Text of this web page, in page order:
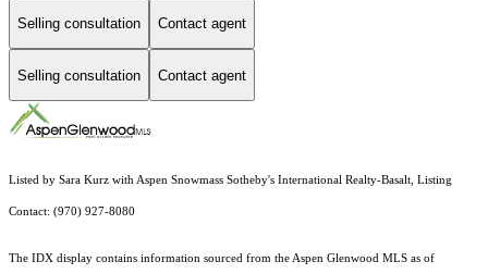
Selling consultation Contact agent
Selling consultation Contact agent
Listed by Sara Kurz with Aspen Snowmass Sotheby's International Realty-Basalt, Listing
Contact: (970) 927-8080
The IDX display contains information sourced from the Aspen Glenwood MLS as of